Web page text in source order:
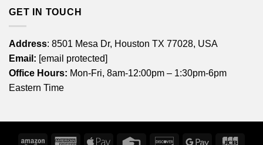
GET IN TOUCH
Address: 8501 Mesa Dr, Houston TX 77028, USA
Email: [email protected]
Office Hours: Mon-Fri, 8am-12:00pm – 1:30pm-6pm
Eastern Time
Amazon AmericanApple Credit DiscoverGoogle